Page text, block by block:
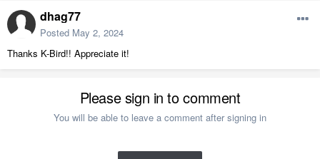
dhag77
Posted May 2, 2024
Thanks K-Bird!! Appreciate it!
Please sign in to comment
You will be able to leave a comment after signing in